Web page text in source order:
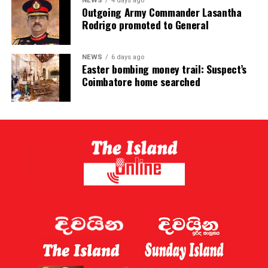
Outgoing Army Commander Lasantha
Rodrigo promoted to General
NEWS 6 days ago
Easter bombing money trail: Suspect’s
Coimbatore home searched